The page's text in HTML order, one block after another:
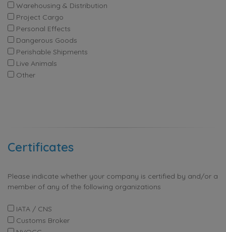
Warehousing & Distribution
Project Cargo
Personal Effects
Dangerous Goods
Perishable Shipments
Live Animals
Other
Certificates
Please indicate whether your company is certified by and/or a
member of any of the following organizations
IATA / CNS
Customs Broker